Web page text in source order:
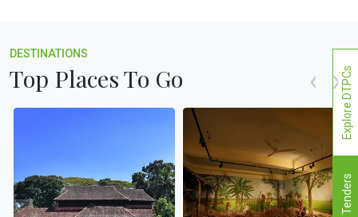
DESTINATIONS
Top Places To Go
Tenders
Explore DTPCs